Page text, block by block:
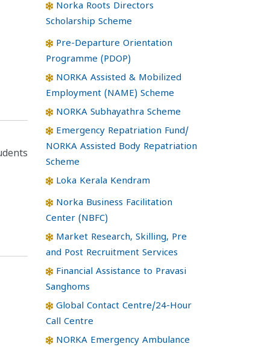
Norka Roots Directors
Scholarship Scheme
Pre-Departure Orientation
Programme (PDOP)
NORKA Assisted & Mobilized
Employment (NAME) Scheme
NORKA Subhayathra Scheme
Emergency Repatriation Fund/
NORKA Assisted Body Repatriation
Scheme
Loka Kerala Kendram
Norka Business Facilitation
Center (NBFC)
Market Research, Skilling, Pre
and Post Recruitment Services
Financial Assistance to Pravasi
Sanghoms
Global Contact Centre/24-Hour
Call Centre
NORKA Emergency Ambulance